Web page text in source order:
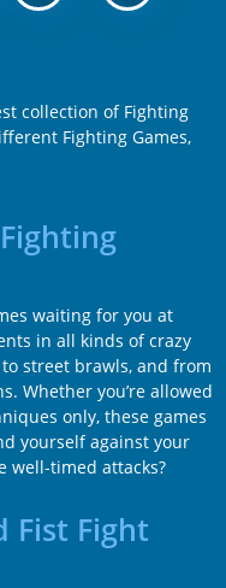
collection of Fighting
Fighting Games,
waiting for you at
in all kinds of crazy
street brawls, and from
Whether you’re allowed
only, these games
yourself against your
well-timed attacks?
Fist Fight